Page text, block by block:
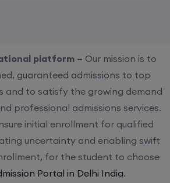
platform – Our mission is to
guaranteed admissions to top
and to satisfy the growing demand
professional admissions services.
initial enrollment for qualified
uncertainty and enabling swift
for the student to choose
Portal in Delhi India.